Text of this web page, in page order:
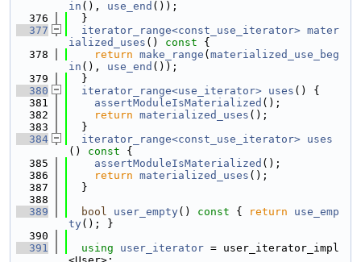
in (), use_end ());
  376
  }
  377
iterator_range<const_use_iterator> mater
ialized_uses () const {
  378
return make_range ( materialized_use_beg
in (), use_end ());
  379
  }
  380
iterator_range<use_iterator> uses () {
  381
assertModuleIsMaterialized ();
  382
return materialized_uses ();
  383
  }
  384
iterator_range<const_use_iterator> uses
()
const {
  385
assertModuleIsMaterialized ();
  386
return materialized_uses ();
  387
  }
  388
  389
bool user_empty() const { return
use_emp
ty(); }
  390
  391
using user_iterator = user_iterator_impl